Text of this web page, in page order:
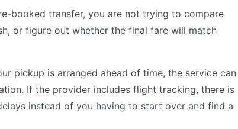
booked transfer, you are not trying to compare
or figure out whether the final fare will match
pickup is arranged ahead of time, the service can
If the provider includes flight tracking, there is
instead of you having to start over and find a